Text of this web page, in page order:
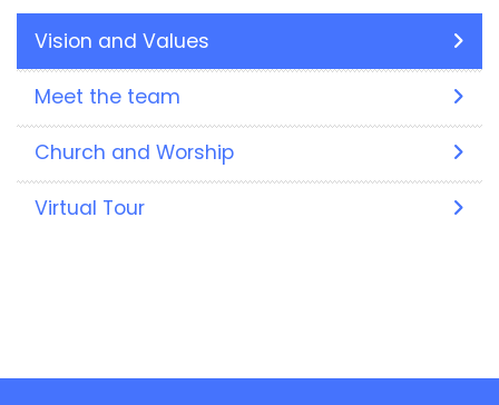
Vision and Values
Meet the team
Church and Worship
Virtual Tour